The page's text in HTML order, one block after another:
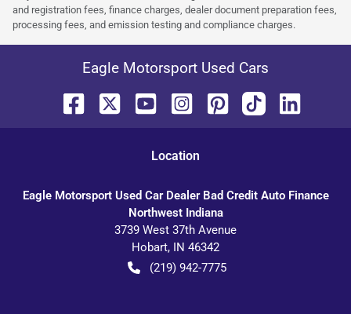
and registration fees, finance charges, dealer document preparation fees,
processing fees, and emission testing and compliance charges.
Eagle Motorsport Used Cars
Location
Eagle Motorsport Used Car Dealer Bad Credit Auto Finance
Northwest Indiana
3739 West 37th Avenue
Hobart, IN 46342
(219) 942-7775